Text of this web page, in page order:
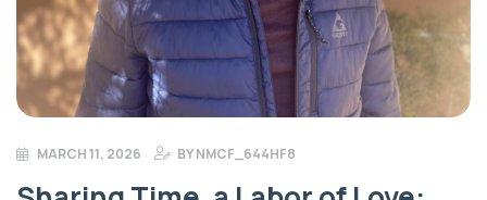
MARCH 11, 2026 BYNMCF_644HF8